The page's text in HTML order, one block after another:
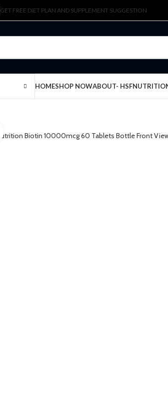
GET FREE DIET PLAN AND SUPPLEMENT SUGGESTION
HOMESHOP NOWABOUT-
Click to enlarge